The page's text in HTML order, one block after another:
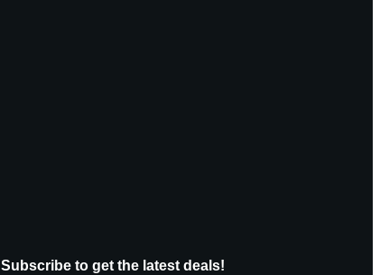
Subscribe to get the latest deals!